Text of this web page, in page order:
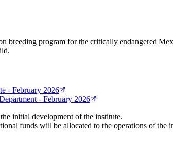
breeding program for the critically endangered
- February 2026
- February 2026
initial development of the institute.
funds will be allocated to the operations of the